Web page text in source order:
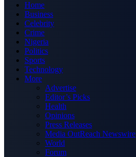
Home
Business
Celebrity
Crime
Nigeria
Politics
Sports
Technology
More
Advertise
Editor’s Picks
Health
Opinions
Press Releases
Media OutReach Newswire
World
Forum